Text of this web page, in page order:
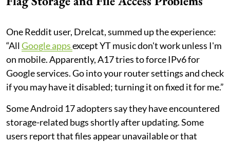
One Reddit user, Drelcat, summed up the experience:
“AllGoogle appsexcept YT music don't work unless I'm
on mobile. Apparently, A17 tries to force IPv6 for
Google services. Go into your router settings and check
if you may have it disabled; turning it on fixed it for me.”
Some Android 17 adopters say they have encountered
storage-related bugs shortly after updating. Some
users report that files appear unavailable or that